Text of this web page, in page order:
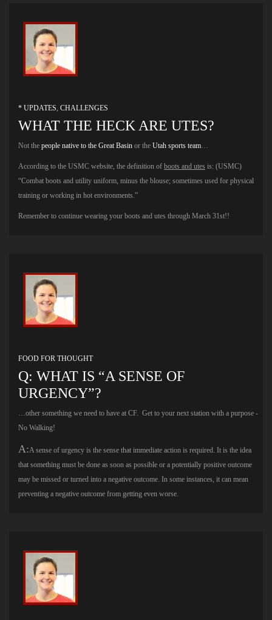
* UPDATES, CHALLENGES
WHAT THE HECK ARE UTES?
Not the people native to the Great Basin or the Utah sports team…
According to the USMC website, the definition of boots and utes is: (USMC)
“Combat boots and utility uniform, minus the blouse; sometimes used for physical
training or working in hot environments.”
Remember to continue wearing your boots and utes through March 31st!!
FOOD FOR THOUGHT
Q: WHAT IS “A SENSE OF
URGENCY”?
…other something we need to have at CF. Get to your next station with a purpose -
No Walking!
A:A sense of urgency is the sense that immediate action is required. It is the idea
that something must be done as soon as possible or a potentially positive outcome
may be missed or turned into a negative outcome. In some instances, it can mean
preventing a negative outcome from getting even worse.